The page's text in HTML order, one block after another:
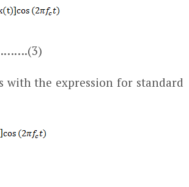
with the expression for standard